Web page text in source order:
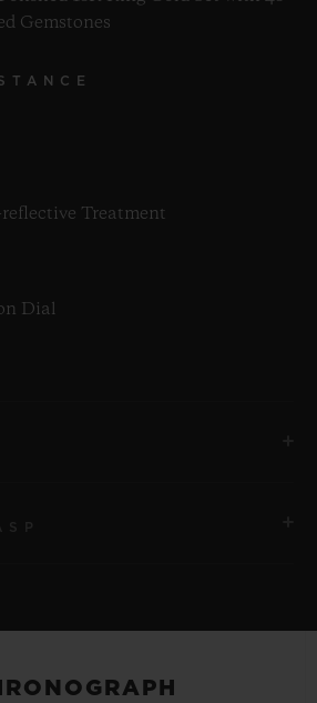
Gemstones
Treatment
Dial